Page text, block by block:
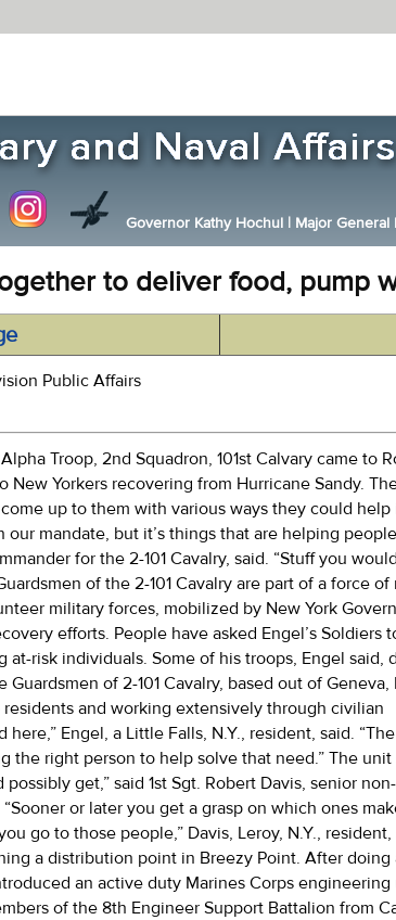
Governor Kathy Hochul | Major General
to deliver food, pump
Public Affairs
Troop, 2nd Squadron, 101st Calvary came to
Yorkers recovering from Hurricane Sandy.
up to them with various ways they could
our mandate, but it’s things that are helping
for the 2-101 Cavalry, said. “Stuff you
of the 2-101 Cavalry are part of a force of
military forces, mobilized by New York
efforts. People have asked Engel’s Soldiers
risk individuals. Some of his troops, Engel said,
of 2-101 Cavalry, based out of Geneva,
and working extensively through civilian
Engel, a Little Falls, N.Y., resident, said.
the right person to help solve that need.” The
get,” said 1st Sgt. Robert Davis, senior non-
or later you get a grasp on which ones
go to those people,” Davis, Leroy, N.Y., resident,
a distribution point in Breezy Point. After doing
an active duty Marines Corps
of the 8th Engineer Support Battalion from